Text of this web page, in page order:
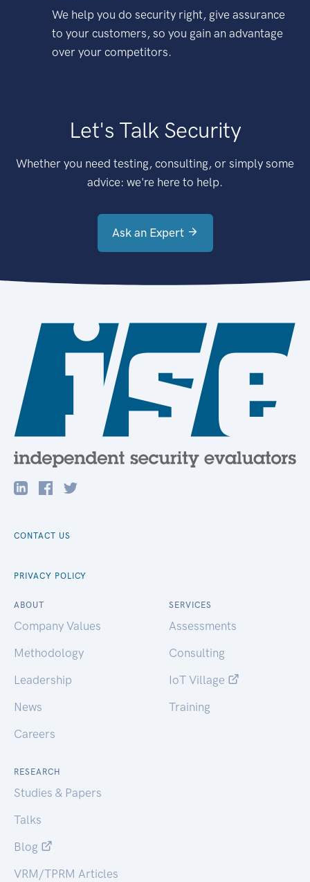
We help you do security right, give assurance
to your customers, so you gain an advantage
over your competitors.
Let's Talk Security
Whether you need testing, consulting, or simply some
advice: we're here to help.
Ask an Expert
CONTACT US
PRIVACY POLICY
ABOUT
Company Values
Methodology
Leadership
News
Careers
SERVICES
Assessments
Consulting
IoT Village
Training
RESEARCH
Studies & Papers
Talks
Blog
VRM/TPRM Articles